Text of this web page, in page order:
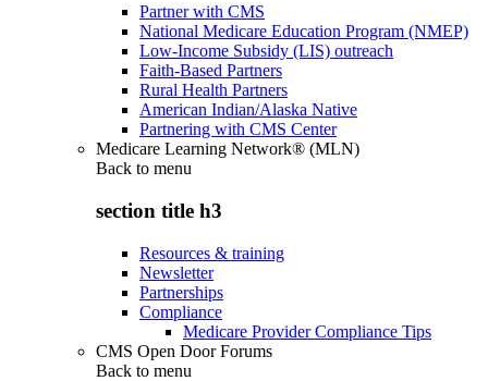
Partner with CMS
National Medicare Education Program (NMEP)
Low-Income Subsidy (LIS) outreach
Faith-Based Partners
Rural Health Partners
American Indian/Alaska Native
Partnering with CMS Center
Medicare Learning Network® (MLN)
Back to menu
section title h3
Resources & training
Newsletter
Partnerships
Compliance
Medicare Provider Compliance Tips
CMS Open Door Forums
Back to menu